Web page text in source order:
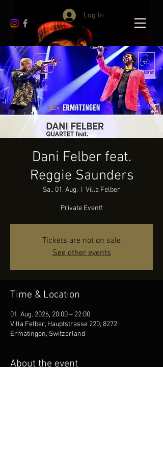
Log In
Dani Felber feat.
Reggie Saunders
Sa., 01. Aug. Villa Felber
Private Event!
Tickets are not on sale
See other events
Time & Location
01. Aug. 2026, 20:00 – 22:00
Villa Felber, Hauptstrasse 220, 8272
Ermatingen, Switzerland
About the event